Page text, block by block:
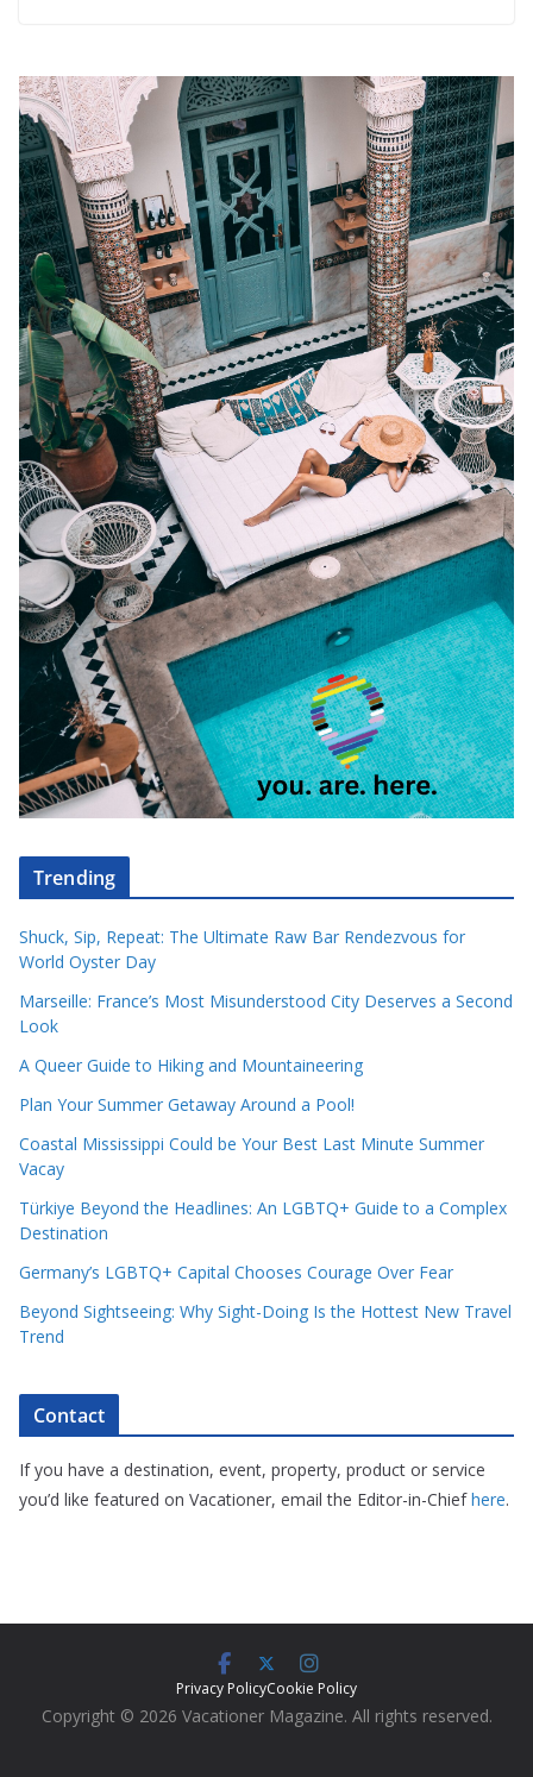
Trending
Shuck, Sip, Repeat: The Ultimate Raw Bar Rendezvous for
World Oyster Day
Marseille: France’s Most Misunderstood City Deserves a Second
Look
A Queer Guide to Hiking and Mountaineering
Plan Your Summer Getaway Around a Pool!
Coastal Mississippi Could be Your Best Last Minute Summer
Vacay
Türkiye Beyond the Headlines: An LGBTQ+ Guide to a Complex
Destination
Germany’s LGBTQ+ Capital Chooses Courage Over Fear
Beyond Sightseeing: Why Sight-Doing Is the Hottest New Travel
Trend
Contact
If you have a destination, event, property, product or service
you’d like featured on Vacationer, email the Editor-in-Chiefhere.
Privacy PolicyCookie Policy
Copyright © 2026 Vacationer Magazine. All rights reserved.